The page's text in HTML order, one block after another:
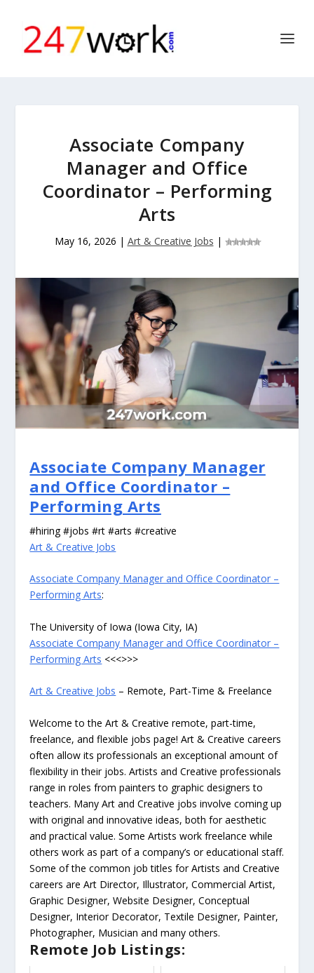
Associate Company
Manager and Office
Coordinator – Performing
Arts
May 16, 2026 | Art & Creative Jobs |
Associate Company Manager
and Office Coordinator –
Performing Arts
#hiring #jobs #rt #arts #creative
Art & Creative Jobs
Associate Company Manager and Office Coordinator –
Performing Arts:
The University of Iowa (Iowa City, IA)
Associate Company Manager and Office Coordinator –
Performing Arts <<<>>>
Art & Creative Jobs – Remote, Part-Time & Freelance
Welcome to the Art & Creative remote, part-time,
freelance, and flexible jobs page! Art & Creative careers
often allow its professionals an exceptional amount of
flexibility in their jobs. Artists and Creative professionals
range in roles from painters to graphic designers to
teachers. Many Art and Creative jobs involve coming up
with original and innovative ideas, both for aesthetic
and practical value. Some Artists work freelance while
others work as part of a company’s or educational staff.
Some of the common job titles for Artists and Creative
careers are Art Director, Illustrator, Commercial Artist,
Graphic Designer, Website Designer, Conceptual
Designer, Interior Decorator, Textile Designer, Painter,
Photographer, Musician and many others.
Remote Job Listings: